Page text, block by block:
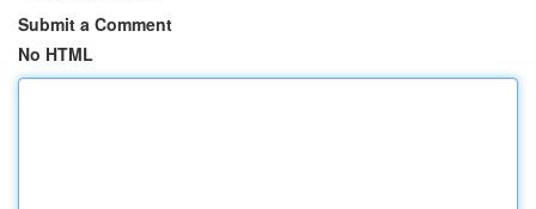
Submit a Comment
No HTML